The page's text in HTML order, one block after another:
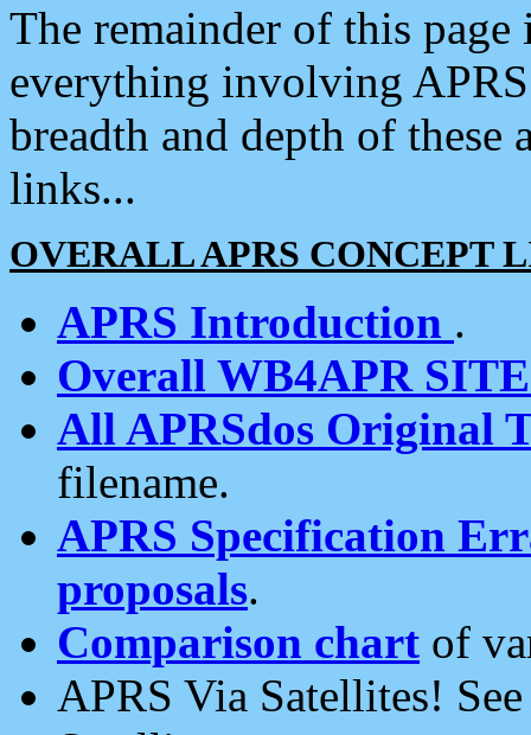
The remainder of this
everything involving
breadth and depth of
links...
OVERALL APRS CONCEPT
APRS Introduction .
Overall WB4APR
All APRSdos Original
filename.
APRS Specification
proposals.
Comparison chart of
APRS Via Satellites!